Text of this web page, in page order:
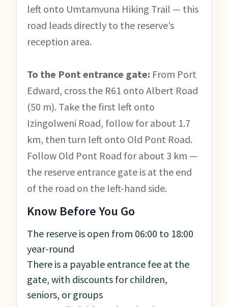
left onto Umtamvuna Hiking Trail — this
road leads directly to the reserve’s
reception area.
To the Pont entrance gate: From Port
Edward, cross the R61 onto Albert Road
(50 m). Take the first left onto
Izingolweni Road, follow for about 1.7
km, then turn left onto Old Pont Road.
Follow Old Pont Road for about 3 km —
the reserve entrance gate is at the end
of the road on the left-hand side.
Know Before You Go
The reserve is open from 06:00 to 18:00
year-round
There is a payable entrance fee at the
gate, with discounts for children,
seniors, or groups